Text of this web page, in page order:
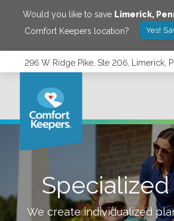
Would you like to save Limerick,
Comfort Keepers location?
Yes!
296 W Ridge Pike, Ste 206, Limerick,
Specialized
We create individualized